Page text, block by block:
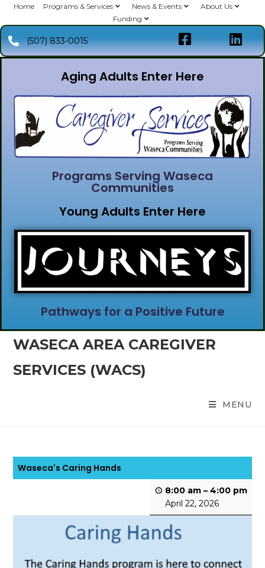
Home Programs & Services News & Events
About Us
Funding
(507) 833-0015
Aging Adults Enter Here
Programs Serving Waseca
Communities
Young Adults Enter Here
Pathways for a Positive Future
WASECA AREA CAREGIVER
SERVICES (WACS)
MENU
Waseca's Caring Hands
8:00 am – 4:00 pm
April 22, 2026